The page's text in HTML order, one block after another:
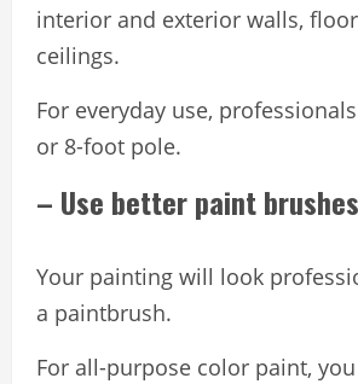
interior and exterior walls,
ceilings.
For everyday use,
or 8-foot pole.
– Use better paint
Your painting will look
a paintbrush.
For all-purpose color paint,